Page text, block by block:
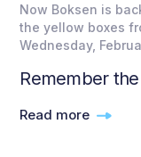
Now Boksen is
the yellow boxes
Wednesday,
Remember
Read more